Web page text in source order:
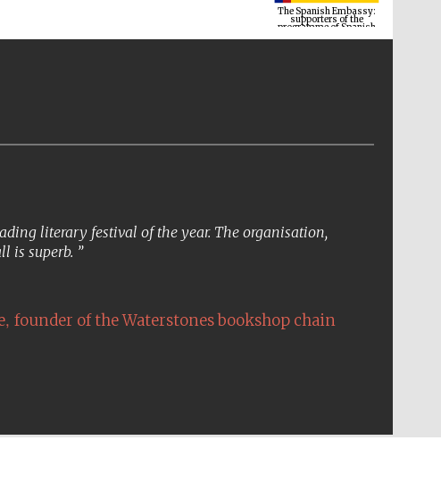
literature and culture
literary festival of the year. The organisation,
is superb.
, founder of the Waterstones bookshop chain